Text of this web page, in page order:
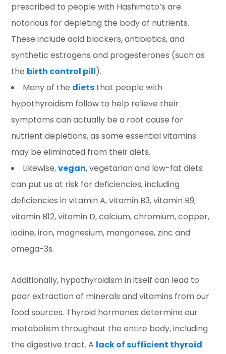
prescribed to people with Hashimoto’s are
notorious for depleting the body of nutrients.
These include acid blockers, antibiotics, and
synthetic estrogens and progesterones (such as
the birth control pill).
Many of the diets that people with
hypothyroidism follow to help relieve their
symptoms can actually be a root cause for
nutrient depletions, as some essential vitamins
may be eliminated from their diets.
Likewise,vegan, vegetarian and low-fat diets
can put us at risk for deficiencies, including
deficiencies in vitamin A, vitamin B3, vitamin B9,
vitamin B12, vitamin D, calcium, chromium, copper,
iodine, iron, magnesium, manganese, zinc and
omega-3s.
Additionally, hypothyroidism in itself can lead to
poor extraction of minerals and vitamins from our
food sources. Thyroid hormones determine our
metabolism throughout the entire body, including
the digestive tract. A lack of sufficient thyroid